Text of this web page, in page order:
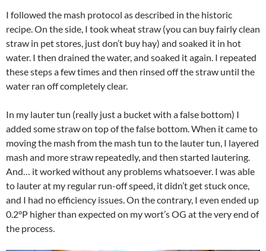
I followed the mash protocol as described in the historic
recipe. On the side, I took wheat straw (you can buy fairly clean
straw in pet stores, just don’t buy hay) and soaked it in hot
water. I then drained the water, and soaked it again. I repeated
these steps a few times and then rinsed off the straw until the
water ran off completely clear.
In my lauter tun (really just a bucket with a false bottom) I
added some straw on top of the false bottom. When it came to
moving the mash from the mash tun to the lauter tun, I layered
mash and more straw repeatedly, and then started lautering.
And… it worked without any problems whatsoever. I was able
to lauter at my regular run-off speed, it didn’t get stuck once,
and I had no efficiency issues. On the contrary, I even ended up
0.2°P higher than expected on my wort’s OG at the very end of
the process.